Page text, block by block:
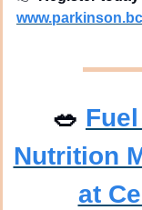
🥗
Nutrition
at